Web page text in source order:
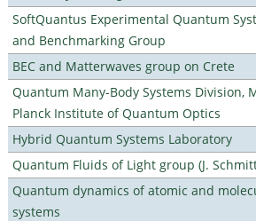
SoftQuantus Experimental Quantum
and Benchmarking Group
BEC and Matterwaves group on Crete
Quantum Many-Body Systems Division,
Planck Institute of Quantum Optics
Hybrid Quantum Systems Laboratory
Quantum Fluids of Light group (J.
Quantum dynamics of atomic and
systems